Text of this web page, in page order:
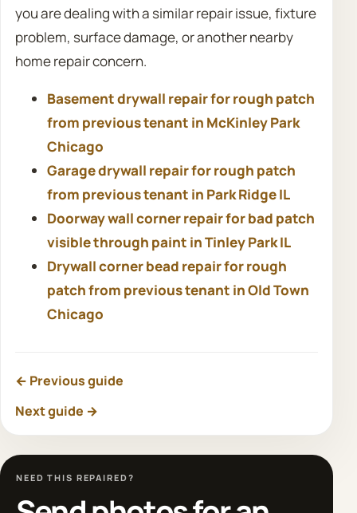
you are dealing with a similar repair issue, fixture
problem, surface damage, or another nearby
home repair concern.
Basement drywall repair for rough patch
from previous tenant in McKinley Park
Chicago
Garage drywall repair for rough patch
from previous tenant in Park Ridge IL
Doorway wall corner repair for bad patch
visible through paint in Tinley Park IL
Drywall corner bead repair for rough
patch from previous tenant in Old Town
Chicago
← Previous guide
Next guide →
NEED THIS REPAIRED?